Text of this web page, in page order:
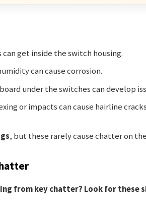
get inside the switch housing.
can cause corrosion.
under the switches can develop
or impacts can cause hairline
, but these rarely cause chatter on the
from key chatter? Look for these